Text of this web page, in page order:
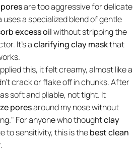
are too aggressive for delicate
a specialized blend of gentle
excess oilwithout stripping the
It’s aclarifying clay maskthat
this, it felt creamy, almost like a
crack or flake off in chunks. After
soft and pliable, not tight. It
poresaround my nose without
For anyone who thoughtclay
to sensitivity, this is thebest clean